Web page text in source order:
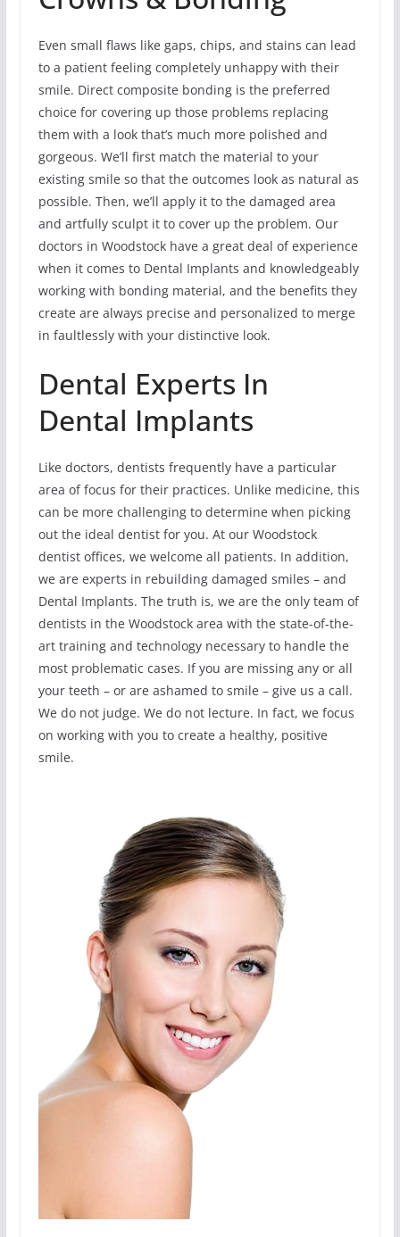
Even small flaws like gaps, chips, and stains can lead
to a patient feeling completely unhappy with their
smile. Direct composite bonding is the preferred
choice for covering up those problems replacing
them with a look that’s much more polished and
gorgeous. We’ll first match the material to your
existing smile so that the outcomes look as natural as
possible. Then, we’ll apply it to the damaged area
and artfully sculpt it to cover up the problem. Our
doctors in Woodstock have a great deal of experience
when it comes to Dental Implants and knowledgeably
working with bonding material, and the benefits they
create are always precise and personalized to merge
in faultlessly with your distinctive look.
Dental Experts In
Dental Implants
Like doctors, dentists frequently have a particular
area of focus for their practices. Unlike medicine, this
can be more challenging to determine when picking
out the ideal dentist for you. At our Woodstock
dentist offices, we welcome all patients. In addition,
we are experts in rebuilding damaged smiles – and
Dental Implants. The truth is, we are the only team of
dentists in the Woodstock area with the state-of-the-
art training and technology necessary to handle the
most problematic cases. If you are missing any or all
your teeth – or are ashamed to smile – give us a call.
We do not judge. We do not lecture. In fact, we focus
on working with you to create a healthy, positive
smile.